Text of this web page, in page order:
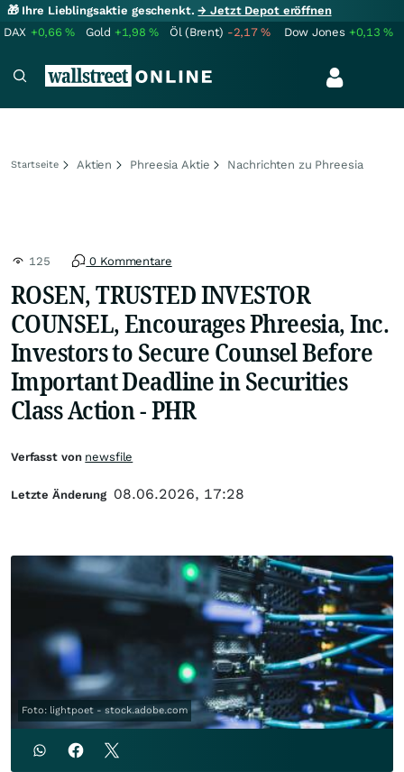
🎁 Ihre Lieblingsaktie geschenkt.→ Jetzt Depot eröffnen
DAX +0,66% Gold +1,98% Öl (Brent) -2,17% Dow Jones +0,13%
Startseite Aktien Phreesia Aktie Nachrichten zu Phreesia
125 0 Kommentare
ROSEN, TRUSTED INVESTOR
COUNSEL, Encourages Phreesia, Inc.
Investors to Secure Counsel Before
Important Deadline in Securities
Class Action - PHR
Foto: lightpoet - stock.adobe.com
Verfasst von newsfile
Letzte Änderung 08.06.2026, 17:28